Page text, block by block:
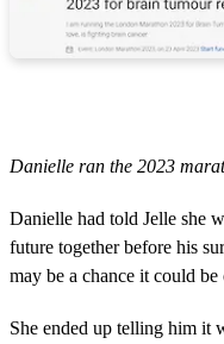
Danielle ran the 2023
Danielle had told Jelle she
future together before his
may be a chance it could be
She ended up telling him it